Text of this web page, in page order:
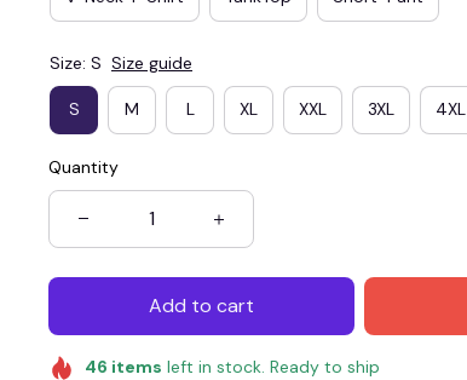
SAVE $4.00 SAVE $7.00
Size: S Size guide
S M L XL XXL 3XL 4XL
Quantity
Add to cart
46 items left in stock. Ready to ship